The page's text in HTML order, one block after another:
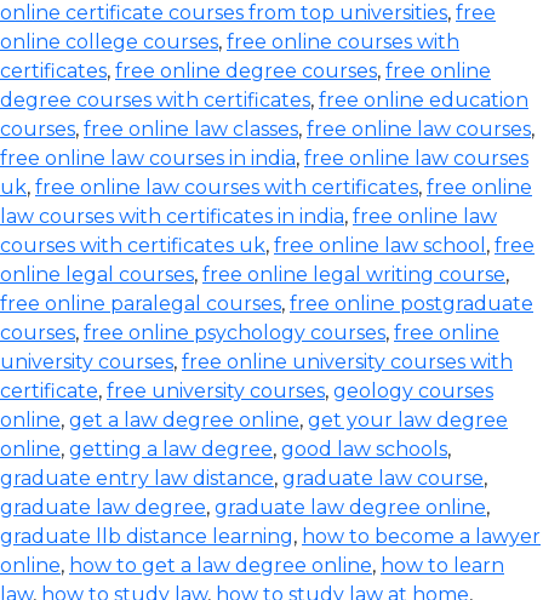
online certificate courses from top universities, free
online college courses, free online courses with
certificates, free online degree courses, free online
degree courses with certificates, free online education
courses, free online law classes, free online law courses,
free online law courses in india, free online law courses
uk, free online law courses with certificates, free online
law courses with certificates in india, free online law
courses with certificates uk, free online law school , free
online legal courses, free online legal writing course,
free online paralegal courses, free online postgraduate
courses, free online psychology courses, free online
university courses, free online university courses with
certificate, free university courses, geology courses
online, get a law degree online, get your law degree
online, getting a law degree, good law schools,
graduate entry law distance, graduate law course,
graduate law degree, graduate law degree online,
graduate llb distance learning, how to become a lawyer
online, how to get a law degree online, how to learn
law, how to study law, how to study law at home,